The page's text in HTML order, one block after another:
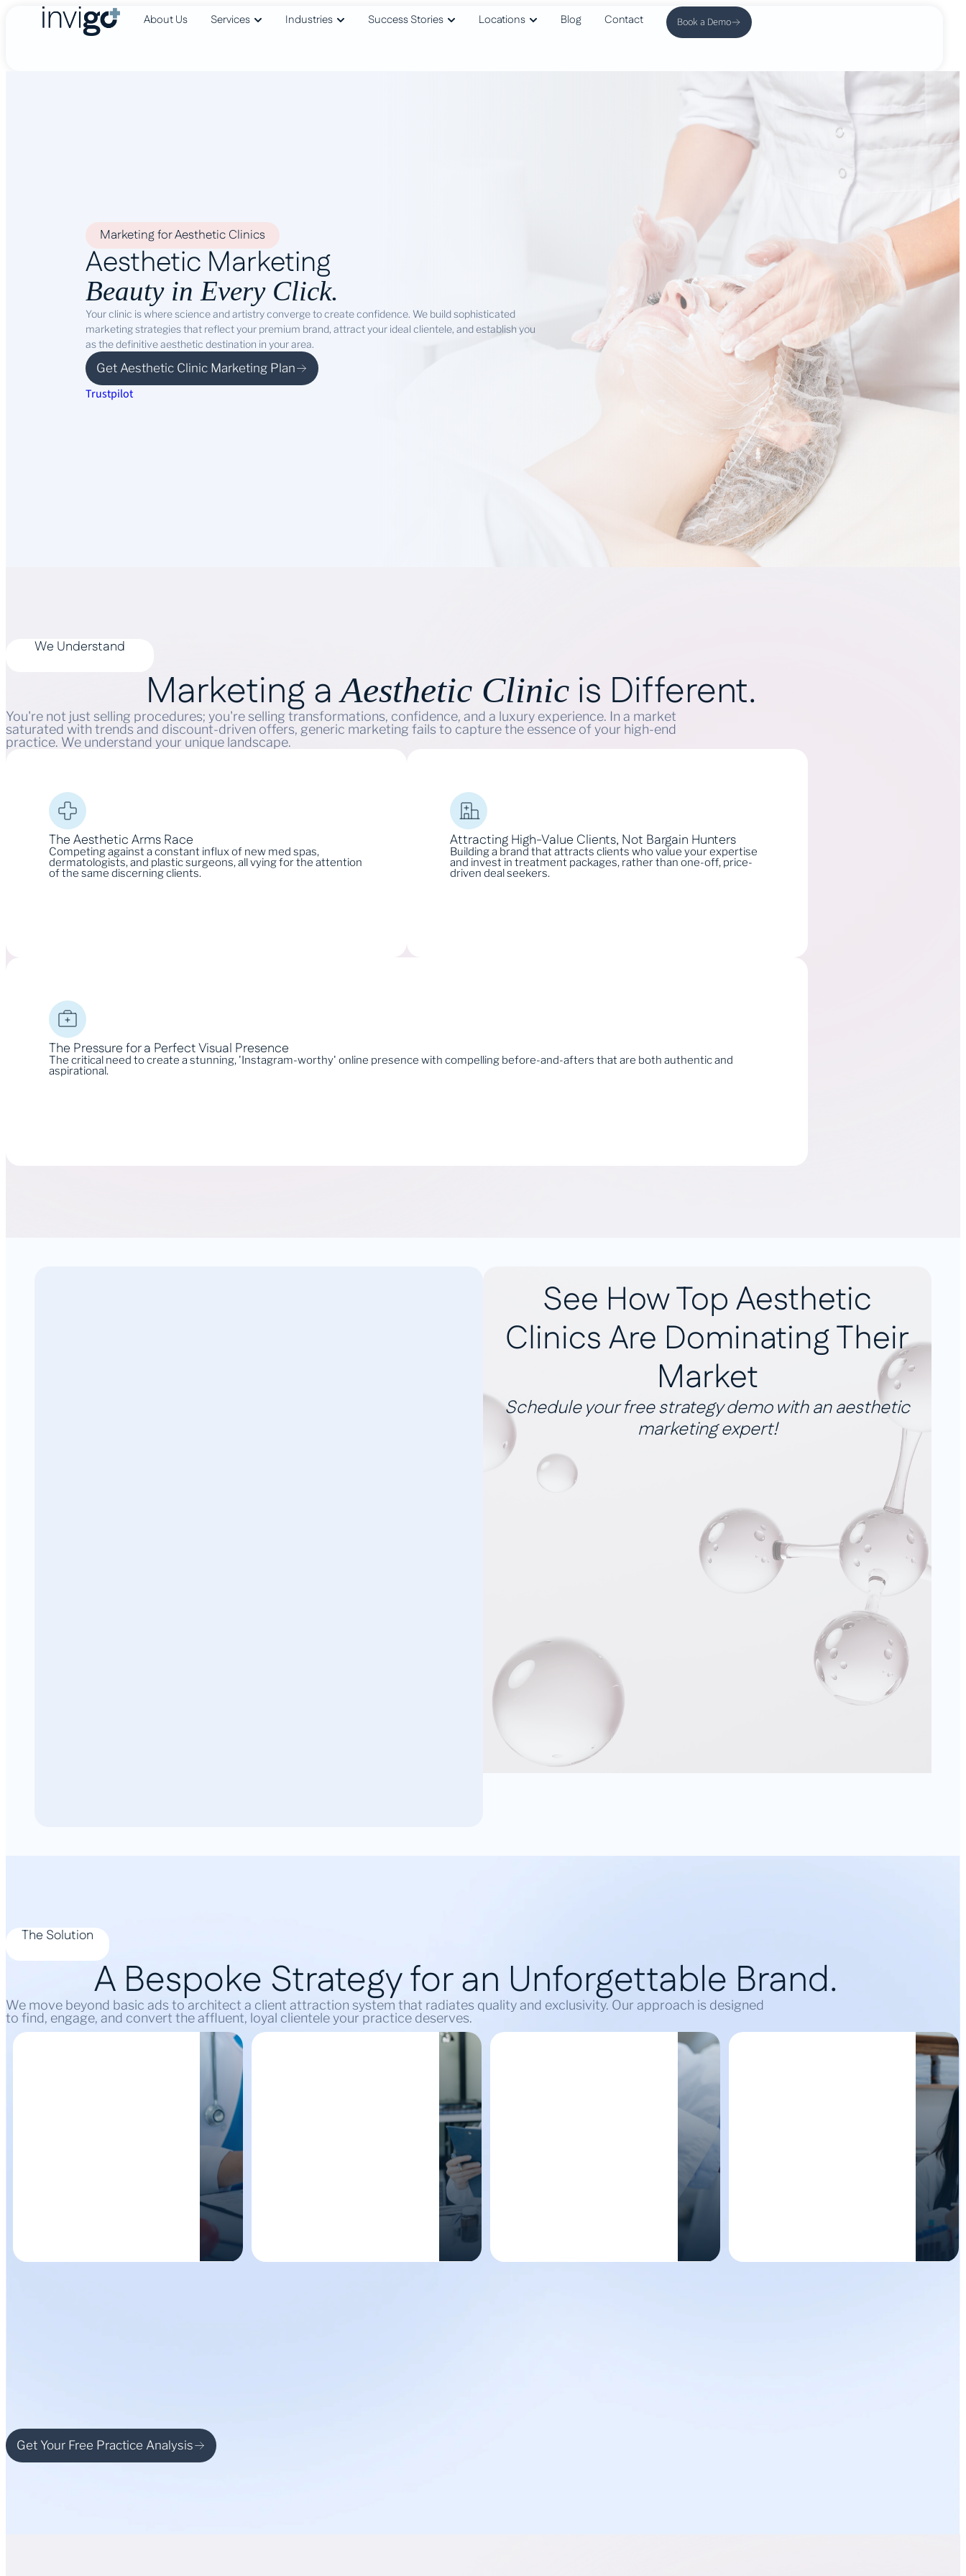
About Us Services Industries Success Stories Locations Blog Contact Book a Demo
Marketing for Aesthetic Clinics
Aesthetic Marketing
Beauty in Every Click.
Your clinic is where science and artistry converge to create confidence. We build sophisticated
marketing strategies that reflect your premium brand, attract your ideal clientele, and establish you
as the definitive aesthetic destination in your area.
Get Aesthetic Clinic Marketing Plan
Trustpilot
We Understand
Marketing aAesthetic Clinic is Different.
You're not just selling procedures; you're selling transformations, confidence, and a luxury experience. In a market
saturated with trends and discount-driven offers, generic marketing fails to capture the essence of your high-end
practice. We understand your unique landscape.
The Aesthetic Arms Race
Competing against a constant influx of new med spas,
dermatologists, and plastic surgeons, all vying for the attention
of the same discerning clients.
Attracting High-Value Clients, Not Bargain Hunters
Building a brand that attracts clients who value your expertise
and invest in treatment packages, rather than one-off, price-
driven deal seekers.
The Pressure for a Perfect Visual Presence
The critical need to create a stunning, 'Instagram-worthy' online presence with compelling before-and-afters that are both authentic and
aspirational.
See How Top Aesthetic
Clinics Are Dominating Their
Market
Schedule your free strategy demo with an aesthetic
marketing expert!
The Solution
A Bespoke Strategy for an Unforgettable Brand.
We move beyond basic ads to architect a client attraction system that radiates quality and exclusivity. Our approach is designed
to find, engage, and convert the affluent, loyal clientele your practice deserves.
Get Your Free Practice Analysis